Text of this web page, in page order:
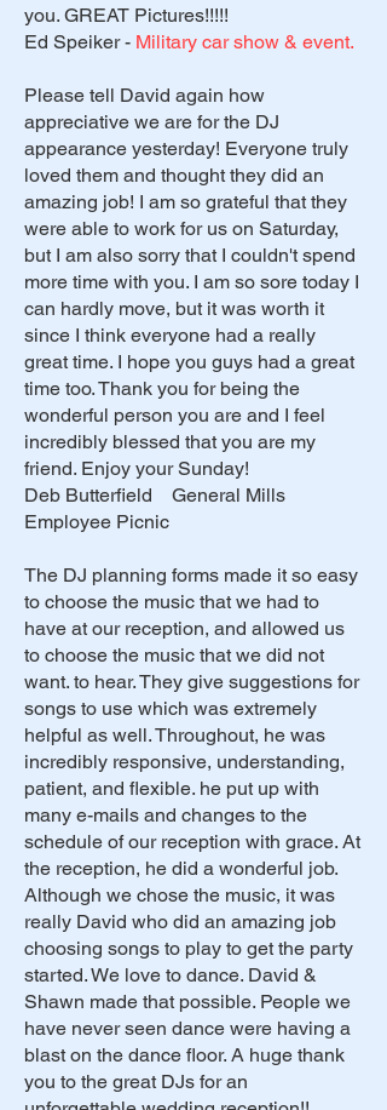
you. GREAT Pictures!!!!!
Ed Speiker - Military car show & event.
Please tell David again how
appreciative we are for the DJ
appearance yesterday! Everyone truly
loved them and thought they did an
amazing job! I am so grateful that they
were able to work for us on Saturday,
but I am also sorry that I couldn't spend
more time with you. I am so sore today I
can hardly move, but it was worth it
since I think everyone had a really
great time. I hope you guys had a great
time too. Thank you for being the
wonderful person you are and I feel
incredibly blessed that you are my
friend. Enjoy your Sunday!
Deb Butterfield General Mills
Employee Picnic
The DJ planning forms made it so easy
to choose the music that we had to
have at our reception, and allowed us
to choose the music that we did not
want. to hear. They give suggestions for
songs to use which was extremely
helpful as well. Throughout, he was
incredibly responsive, understanding,
patient, and flexible. he put up with
many e-mails and changes to the
schedule of our reception with grace. At
the reception, he did a wonderful job.
Although we chose the music, it was
really David who did an amazing job
choosing songs to play to get the party
started. We love to dance. David &
Shawn made that possible. People we
have never seen dance were having a
blast on the dance floor. A huge thank
you to the great DJs for an